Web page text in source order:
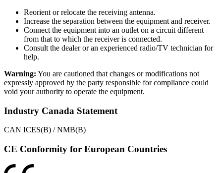
Reorient or relocate the receiving antenna.
Increase the separation between the equipment and receiver.
Connect the equipment into an outlet on a circuit different
from that to which the receiver is connected.
Consult the dealer or an experienced radio/TV technician for
help.
Warning: You are cautioned that changes or modifications not
expressly approved by the party responsible for compliance could
void your authority to operate the equipment.
Industry Canada Statement
CAN ICES(B) / NMB(B)
CE Conformity for European Countries